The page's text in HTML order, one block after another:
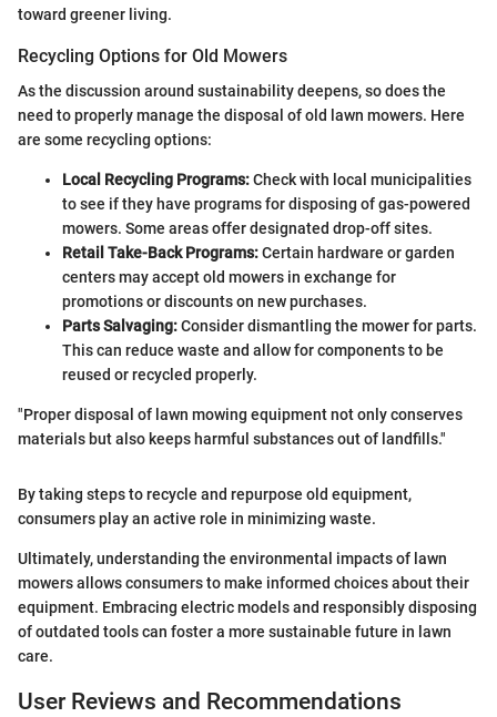
toward greener living.
Recycling Options for Old Mowers
As the discussion around sustainability deepens, so does the
need to properly manage the disposal of old lawn mowers. Here
are some recycling options:
Local Recycling Programs:Check with local municipalities
to see if they have programs for disposing of gas-powered
mowers. Some areas offer designated drop-off sites.
Retail Take-Back Programs:Certain hardware or garden
centers may accept old mowers in exchange for
promotions or discounts on new purchases.
Parts Salvaging:Consider dismantling the mower for parts.
This can reduce waste and allow for components to be
reused or recycled properly.
"Proper disposal of lawn mowing equipment not only conserves
materials but also keeps harmful substances out of landfills."
By taking steps to recycle and repurpose old equipment,
consumers play an active role in minimizing waste.
Ultimately, understanding the environmental impacts of lawn
mowers allows consumers to make informed choices about their
equipment. Embracing electric models and responsibly disposing
of outdated tools can foster a more sustainable future in lawn
care.
User Reviews and Recommendations